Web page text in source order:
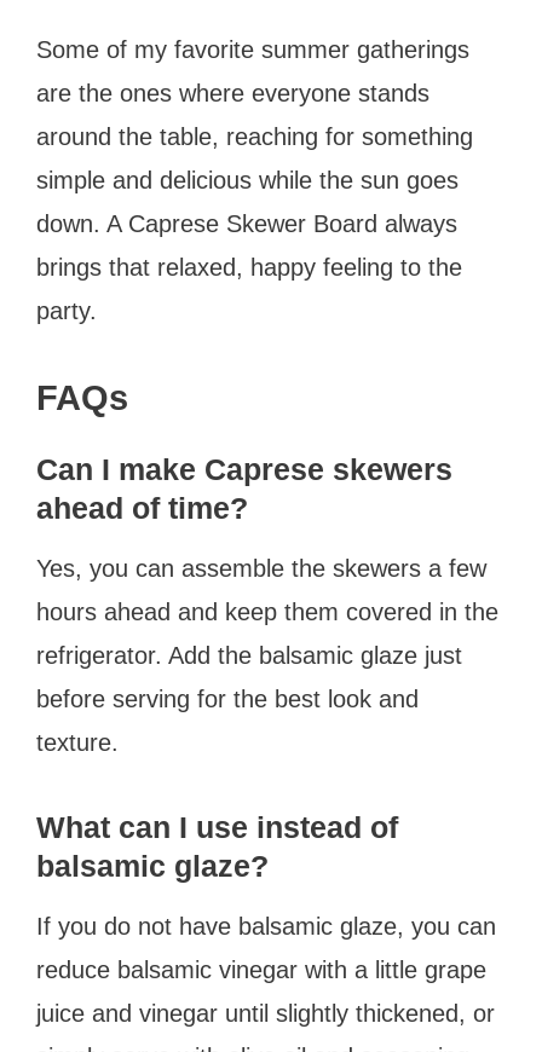
Some of my favorite summer gatherings
are the ones where everyone stands
around the table, reaching for something
simple and delicious while the sun goes
down. A Caprese Skewer Board always
brings that relaxed, happy feeling to the
party.
FAQs
Can I make Caprese skewers
ahead of time?
Yes, you can assemble the skewers a few
hours ahead and keep them covered in the
refrigerator. Add the balsamic glaze just
before serving for the best look and
texture.
What can I use instead of
balsamic glaze?
If you do not have balsamic glaze, you can
reduce balsamic vinegar with a little grape
juice and vinegar until slightly thickened, or